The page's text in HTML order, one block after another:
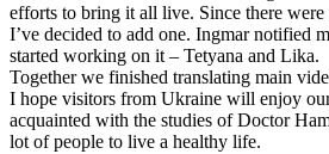
efforts to bring it all live. Since there
I’ve decided to add one. Ingmar notified
started working on it – Tetyana and Lika.
Together we finished translating main
I hope visitors from Ukraine will enjoy
acquainted with the studies of Doctor
lot of people to live a healthy life.